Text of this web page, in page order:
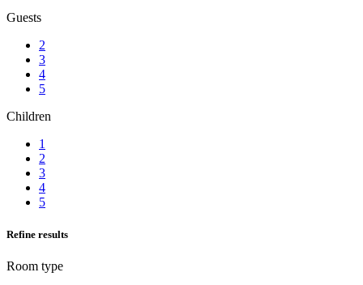
Guests
2
3
4
5
Children
1
2
3
4
5
Refine results
Room type